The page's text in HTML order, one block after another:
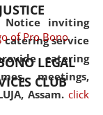
Notice inviting
service
catering
meetings,
Assam. click
JUSTICE
LEGAL
CLUB